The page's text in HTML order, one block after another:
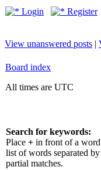
Login Register
View unanswered posts |
Board index
All times are UTC
Search for keywords:
Place + in front of a
list of words separated by
partial matches.